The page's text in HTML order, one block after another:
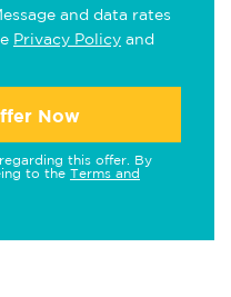
and data rates
Privacy Policy and
Now
this offer. By
to the Terms and